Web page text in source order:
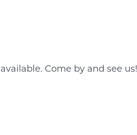
Come by and see us!